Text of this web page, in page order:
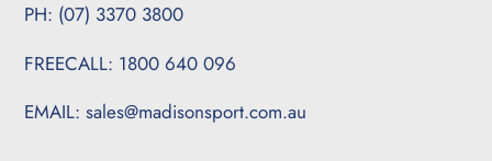
PH: (07) 3370 3800
FREECALL: 1800 640 096
EMAIL: sales@madisonsport.com.au